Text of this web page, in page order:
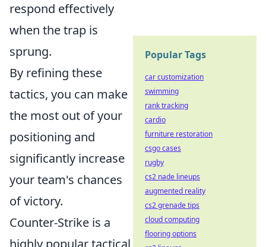
respond effectively
when the trap is
sprung.
By refining these
tactics, you can make
the most out of your
positioning and
significantly increase
your team's chances
of victory.
Counter-Strike is a
Popular Tags
car customization
swimming
rank tracking
cardio
furniture restoration
csgo cases
rugby
cs2 nade lineups
augmented reality
cs2 grenade tips
cloud computing
flooring options